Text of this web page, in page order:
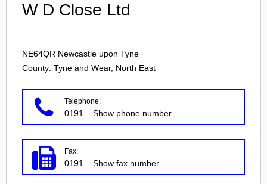
W D Close Ltd
NE64QR Newcastle upon Tyne
County: Tyne and Wear, North East
Telephone:
0191 ... Show phone number
Fax:
0191 ... Show fax number